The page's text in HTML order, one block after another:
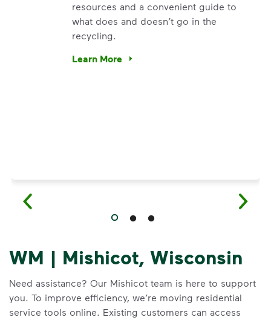
resources and a convenient guide to
what does and doesn’t go in the
recycling.
Learn More
Have questions about recycling? Learn
WM | Mishicot, Wisconsin
Need assistance? Our Mishicot team is here to support
you. To improve efficiency, we’re moving residential
service tools online. Existing customers can access